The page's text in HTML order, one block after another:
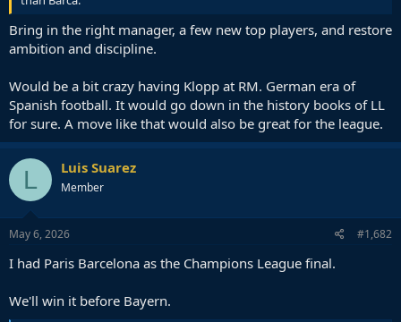
Bring in the right manager, a few new top players, and restore
ambition and discipline.
Would be a bit crazy having Klopp at RM. German era of
Spanish football. It would go down in the history books of LL
for sure. A move like that would also be great for the league.
L Luis Suarez
Member
May 6, 2026 #1,682
I had Paris Barcelona as the Champions League final.
We'll win it before Bayern.